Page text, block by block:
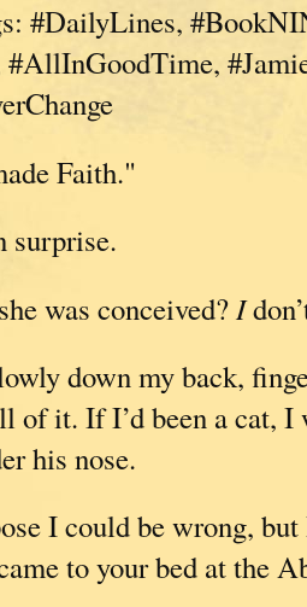
#DailyLines,
Faith."
surprise.
was conceived? I
down my back,
of it. If I’d been a cat, I
his nose.
I could be wrong, but
to your bed at the